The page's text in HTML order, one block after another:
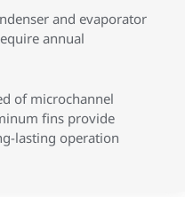
and evaporator
annual
of microchannel
fins provide
lasting operation